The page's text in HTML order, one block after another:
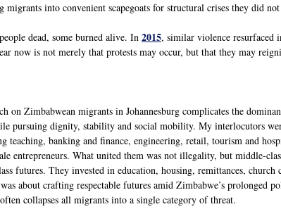
into convenient scapegoats for structural crises they did not
dead, some burned alive. In 2015, similar violence resurfaced
now is not merely that protests may occur, but that they may
on Zimbabwean migrants in Johannesburg complicates the
pursuing dignity, stability and social mobility. My interlocutors
banking and finance, engineering, retail, tourism and
entrepreneurs. What united them was not illegality, but middle-
futures. They invested in education, housing, remittances, church
about crafting respectable futures amid Zimbabwe’s prolonged
collapses all migrants into a single category of threat.